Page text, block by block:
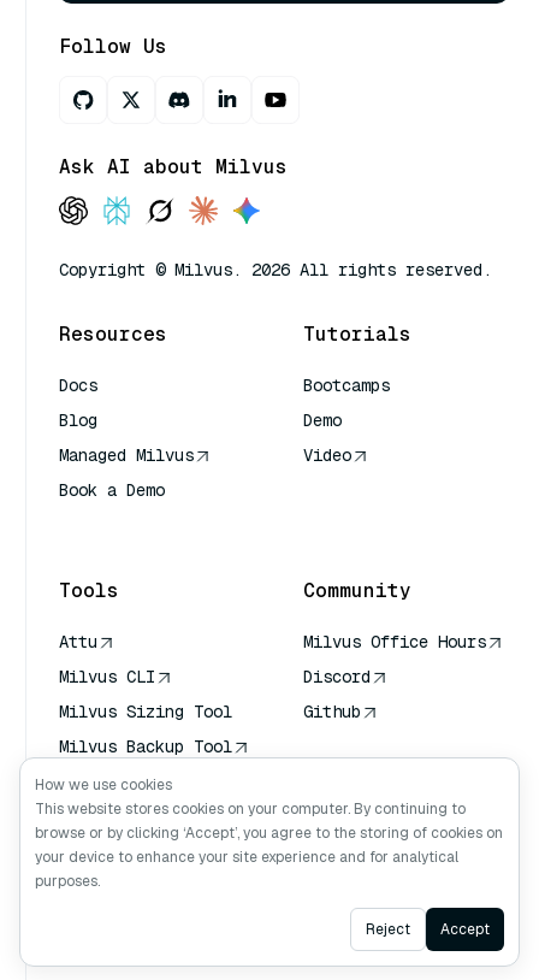
Follow Us
Ask AI about Milvus
Copyright © Milvus. 2026 All rights reserved.
Resources
Docs
Blog
Managed Milvus
Book a Demo
Tutorials
Bootcamps
Demo
Video
Tools
Attu
Milvus CLI
Milvus Sizing Tool
Milvus Backup Tool
Vector Transport
Service (VTS)
Deep Searcher
Claude Context
Community
Milvus Office Hours
Discord
Github
Ask AI
How we use cookies
This website stores cookies on your computer. By continuing to
browse or by clicking ‘Accept’, you agree to the storing of cookies on
your device to enhance your site experience and for analytical
purposes.
Reject Accept